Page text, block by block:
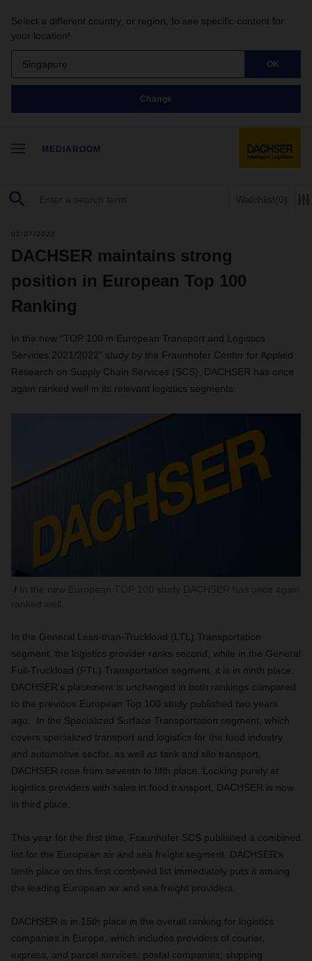
Select a different country, or region, to see specific content for
your location!
Singapore OK
Change
MEDIAROOM
Watchlist(0)
02/07/2022
DACHSER maintains strong
position in European Top 100
Ranking
In the new “TOP 100 in European Transport and Logistics
Services 2021/2022” study by the Fraunhofer Center for Applied
Research on Supply Chain Services (SCS), DACHSER has once
again ranked well in its relevant logistics segments.
In the General Less-than-Truckload (LTL) Transportation
segment, the logistics provider ranks second, while in the General
Full-Truckload (FTL) Transportation segment, it is in ninth place.
DACHSER’s placement is unchanged in both rankings compared
to the previous European Top 100 study published two years
ago. In the Specialized Surface Transportation segment, which
covers specialized transport and logistics for the food industry
and automotive sector, as well as tank and silo transport,
DACHSER rose from seventh to fifth place. Looking purely at
logistics providers with sales in food transport, DACHSER is now
in third place.
This year for the first time, Fraunhofer SCS published a combined
list for the European air and sea freight segment. DACHSER’s
tenth place on this first combined list immediately puts it among
the leading European air and sea freight providers.
DACHSER is in 15th place in the overall ranking for logistics
companies in Europe, which includes providers of courier,
express, and parcel services; postal companies; shipping